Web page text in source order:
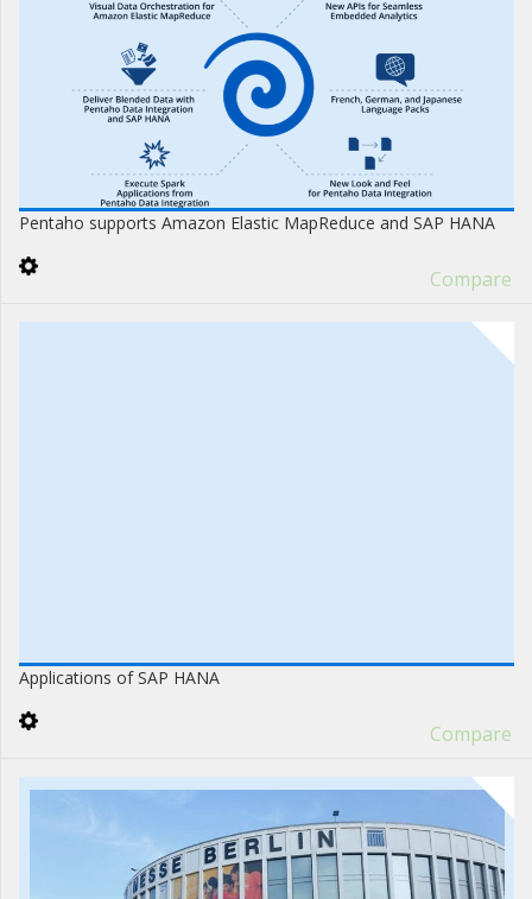
Pentaho supports Amazon Elastic MapReduce and SAP HANA
Compare
Applications of SAP HANA
Compare